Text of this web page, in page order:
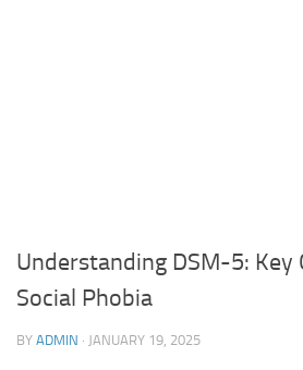
Understanding DSM-5: Key
Social Phobia
BY ADMIN · JANUARY 19, 2025